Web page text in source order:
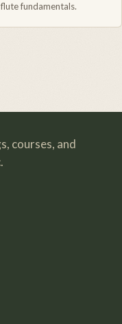
fundamentals.
courses, and